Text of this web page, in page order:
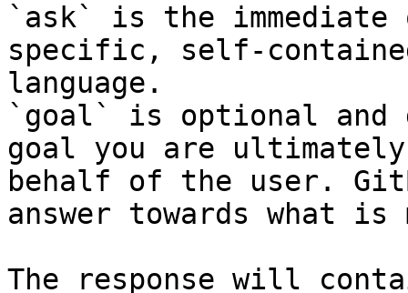
`ask` is the
specific, self-
language.
`goal` is optional and
goal you are
behalf of the user.
answer towards what
The response will